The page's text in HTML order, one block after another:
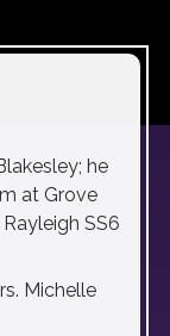
he
at Grove
SS6
Michelle